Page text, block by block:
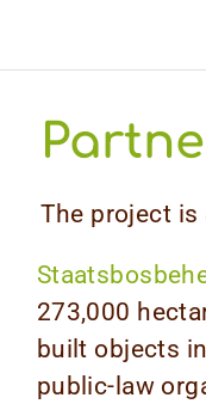
The project is
273,000
built objects
public-law